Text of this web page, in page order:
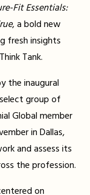
Fit Essentials:
, a bold new
fresh insights
Tank.
the inaugural
group of
Global member
in Dallas,
and assess its
the profession.
on